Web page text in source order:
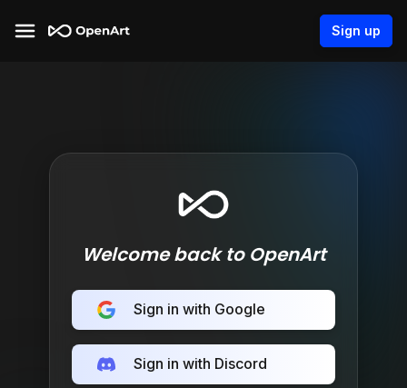
Sign up
Welcome back to OpenArt
Sign in with Google
Sign in with Discord